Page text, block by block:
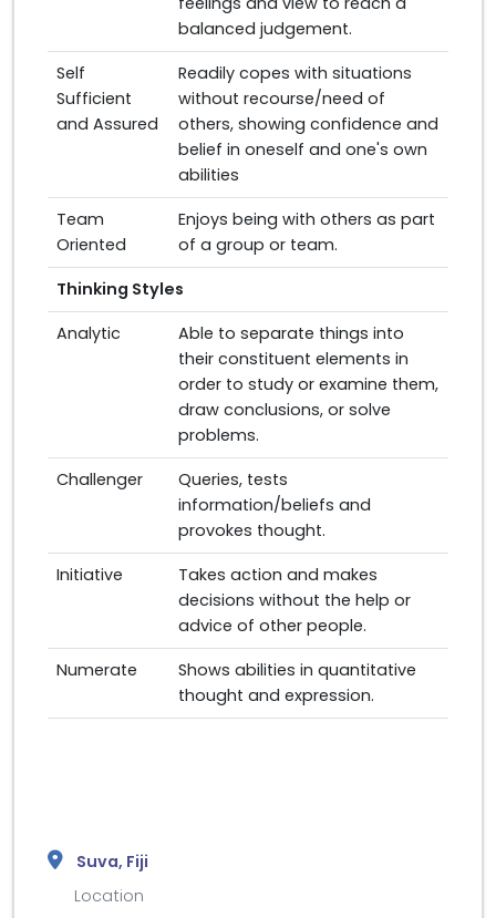
balanced judgement.
Self
Sufficient
and Assured
Readily copes with situations
without recourse/need of
others, showing confidence and
belief in oneself and one's own
abilities
Team
Oriented
Enjoys being with others as part
of a group or team.
Thinking Styles
Analytic
Able to separate things into
their constituent elements in
order to study or examine them,
draw conclusions, or solve
problems.
Challenger
Queries, tests
information/beliefs and
provokes thought.
Initiative
Takes action and makes
decisions without the help or
advice of other people.
Numerate
Shows abilities in quantitative
thought and expression.
Suva, Fiji
Location